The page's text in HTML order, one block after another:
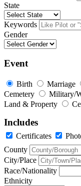
State
Keywords
Gender
Event
Birth Marriage
Cemetery
Military/
Land & Property
Includes
Certificates
County
City/Place
Race/Nationality
Ethnicity